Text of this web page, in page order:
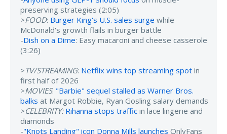
preserving strategies (2:05)
>FOOD: Burger King's U.S. sales surge while
McDonald's growth flails in burger battle
-Dish on a Dime: Easy macaroni and cheese casserole
(3:26)
>TV/STREAMING: Netflix wins top streaming spot in
first half of 2026
>MOVIES: "Barbie" sequel stalled as Warner Bros.
balks at Margot Robbie, Ryan Gosling salary demands
>CELEBRITY: Rihanna stops traffic in lace lingerie and
diamonds
-"Knots Landing" icon Donna Mills launches OnlyFans